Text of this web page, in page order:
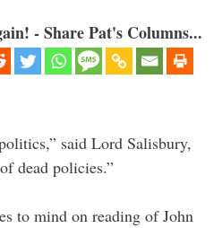
- Share Pat's Columns...
said Lord Salisbury,
dead policies.”
to mind on reading of John